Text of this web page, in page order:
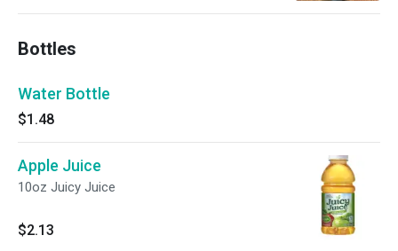
Bottles
Water Bottle
$1.48
Apple Juice
10oz Juicy Juice
$2.13